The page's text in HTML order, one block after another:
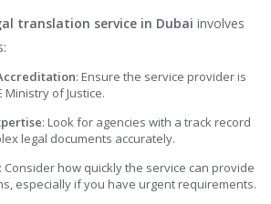
translation service in Dubai involves
: Ensure the service provider is
Ministry of Justice.
: Look for agencies with a track record
legal documents accurately.
: Consider how quickly the service can provide
especially if you have urgent requirements.